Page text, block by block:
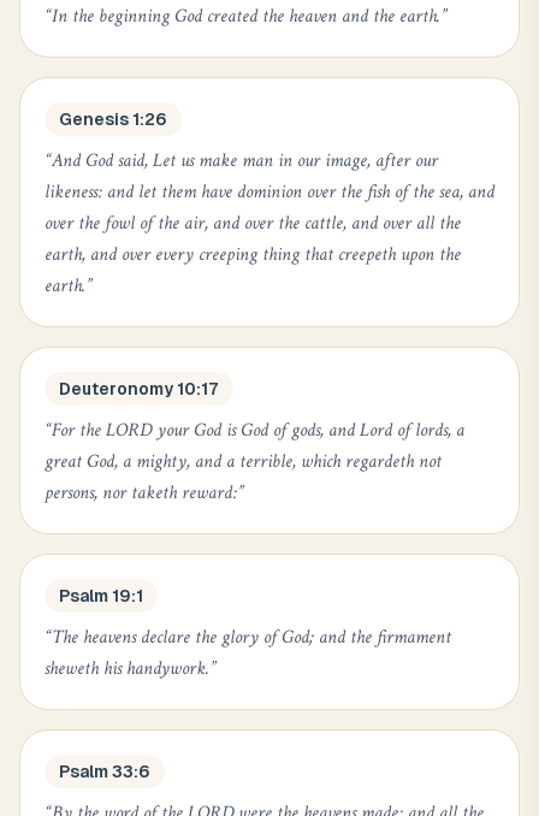
“In the beginning God created the heaven and the earth.”
Genesis 1:26
“And God said, Let us make man in our image, after our
likeness: and let them have dominion over the fish of the sea, and
over the fowl of the air, and over the cattle, and over all the
earth, and over every creeping thing that creepeth upon the
earth.”
Deuteronomy 10:17
“For the LORD your God is God of gods, and Lord of lords, a
great God, a mighty, and a terrible, which regardeth not
persons, nor taketh reward:”
Psalm 19:1
“The heavens declare the glory of God; and the firmament
sheweth his handywork.”
Psalm 33:6